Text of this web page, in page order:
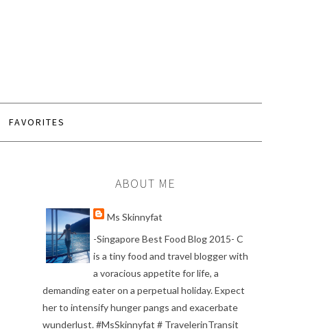
FAVORITES
ABOUT ME
Ms Skinnyfat
-Singapore Best Food Blog 2015- C
is a tiny food and travel blogger with
a voracious appetite for life, a
demanding eater on a perpetual holiday. Expect
her to intensify hunger pangs and exacerbate
wunderlust. #MsSkinnyfat # TravelerinTransit